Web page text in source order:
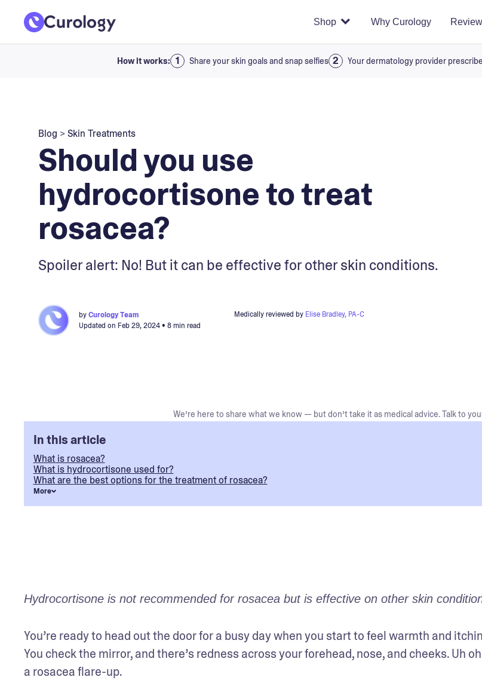
Shop Why Curology
How it works: Share your skin goals and snap selfies Your dermatology provider
Blog >Skin Treatments
Should you use
hydrocortisone to treat
rosacea?
Spoiler alert: No! But it can be effective for other skin conditions.
byCurology Team
Updated on Feb 29, 2024• 8 min read
Medically reviewed by Elise Bradley, PA-C
We’re here to share what we know — but don’t take it as medical advice. Talk to
In this article
What is rosacea?
What is hydrocortisone used for?
What are the best options for the treatment of rosacea?
More
Hydrocortisone is not recommended for rosacea but is effective on other skin
You’re ready to head out the door for a busy day when you start to feel warmth and
You check the mirror, and there’s redness across your forehead, nose, and cheeks. Uh
a rosacea flare-up.